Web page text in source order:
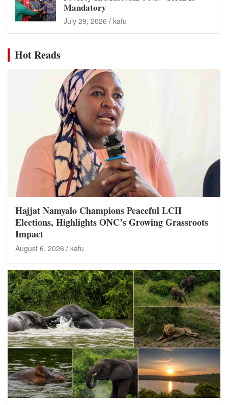
Mandatory
July 29, 2026 kafu
Hot Reads
Hajjat Namyalo Champions Peaceful LCII
Elections, Highlights ONC’s Growing Grassroots
Impact
August 6, 2026 kafu